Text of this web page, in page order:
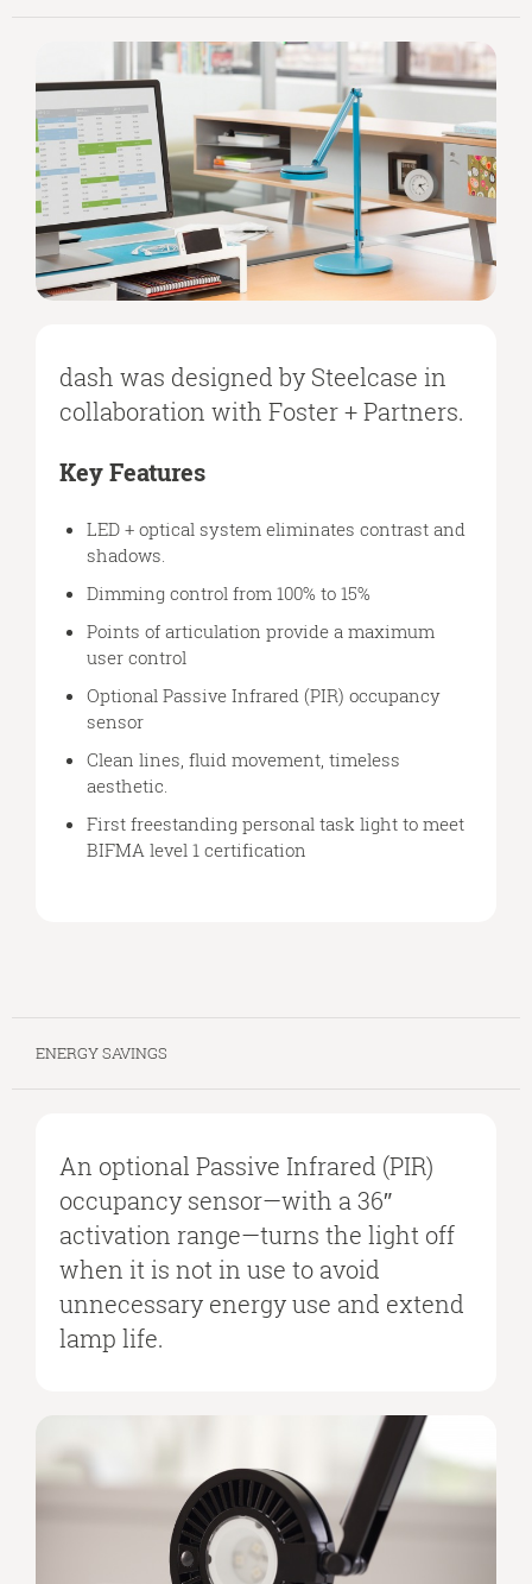
dash was designed by Steelcase in
collaboration with Foster + Partners.
Key Features
LED + optical system eliminates contrast and
shadows.
Dimming control from 100% to 15%
Points of articulation provide a maximum
user control
Optional Passive Infrared (PIR) occupancy
sensor
Clean lines, fluid movement, timeless
aesthetic.
First freestanding personal task light to meet
BIFMA level 1 certification
ENERGY SAVINGS
An optional Passive Infrared (PIR)
occupancy sensor—with a 36″
activation range—turns the light off
when it is not in use to avoid
unnecessary energy use and extend
lamp life.